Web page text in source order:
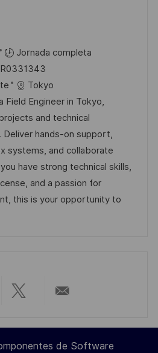
Jornada completa
R0331343
Tokyo
Engineer in Tokyo,
and technical
hands-on support,
systems, and collaborate
have strong technical skills,
and a passion for
this is your opportunity to
Compartir
a
por
de Software